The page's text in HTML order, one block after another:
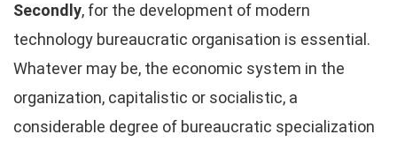
Secondly, for the development of modern
technology bureaucratic organisation is essential.
Whatever may be, the economic system in the
organization, capitalistic or socialistic, a
considerable degree of bureaucratic specialization